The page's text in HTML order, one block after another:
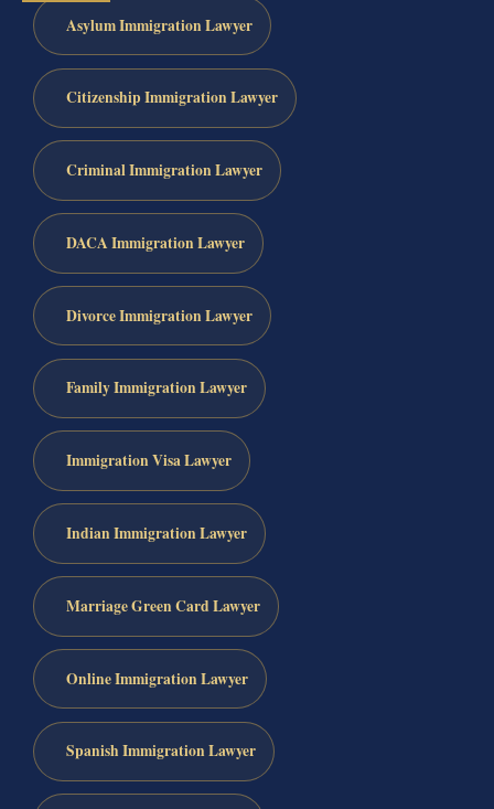
Asylum Immigration Lawyer
Citizenship Immigration Lawyer
Criminal Immigration Lawyer
DACA Immigration Lawyer
Divorce Immigration Lawyer
Family Immigration Lawyer
Immigration Visa Lawyer
Indian Immigration Lawyer
Marriage Green Card Lawyer
Online Immigration Lawyer
Spanish Immigration Lawyer